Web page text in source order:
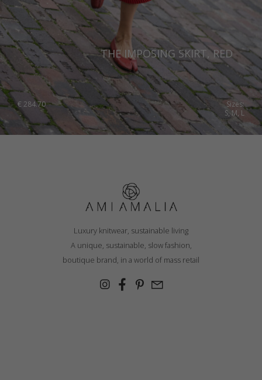
THE IMPOSING SKIRT, RED
€ 284.70
Sizes:
S, M, L
Luxury knitwear, sustainable living
A unique, sustainable, slow fashion,
boutique brand, in a world of mass retail